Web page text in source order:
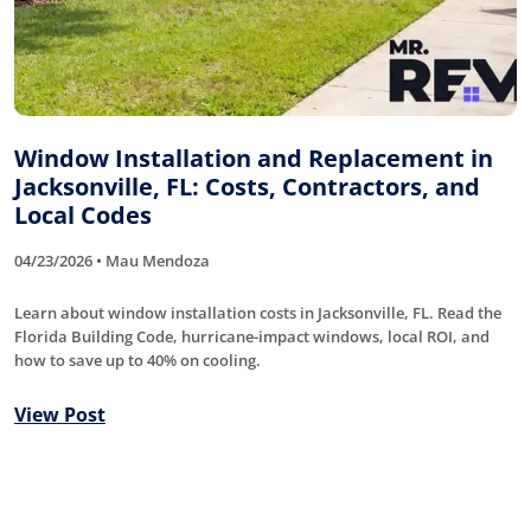
Window Installation and Replacement in
Jacksonville, FL: Costs, Contractors, and
Local Codes
04/23/2026 • Mau Mendoza
Learn about window installation costs in Jacksonville, FL. Read the
Florida Building Code, hurricane-impact windows, local ROI, and
how to save up to 40% on cooling.
View Post